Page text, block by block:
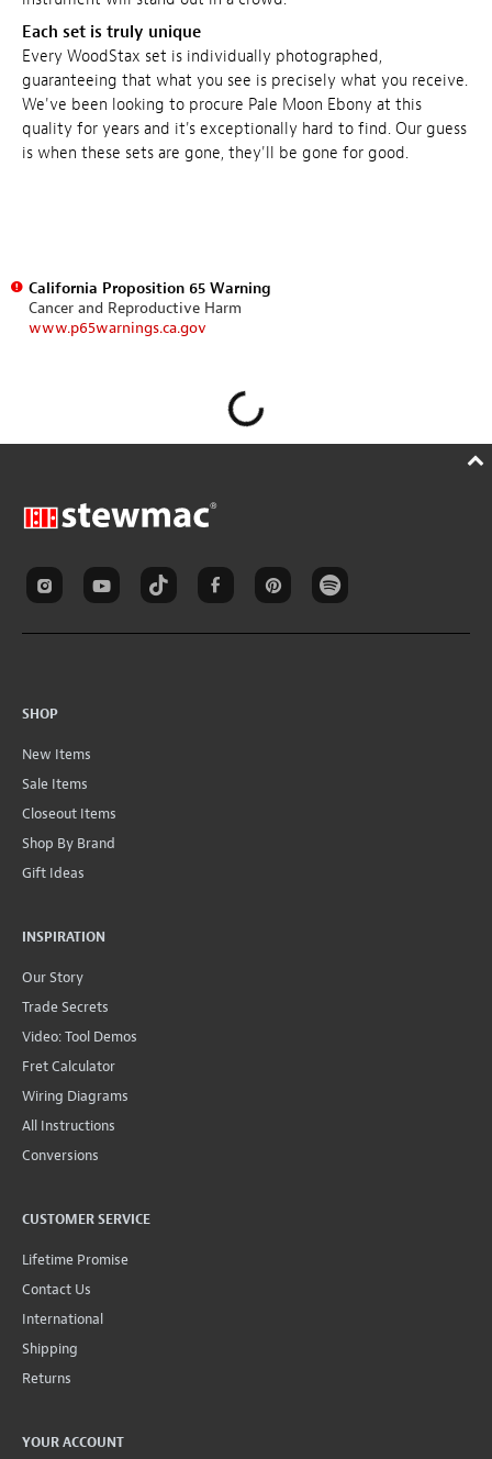
Each set is truly unique
Every WoodStax set is individually photographed,
guaranteeing that what you see is precisely what you receive.
We've been looking to procure Pale Moon Ebony at this
quality for years and it's exceptionally hard to find. Our guess
is when these sets are gone, they'll be gone for good.
California Proposition 65 Warning
Cancer and Reproductive Harm
www.p65warnings.ca.gov
SHOP
New Items
Sale Items
Closeout Items
Shop By Brand
Gift Ideas
INSPIRATION
Our Story
Trade Secrets
Video: Tool Demos
Fret Calculator
Wiring Diagrams
All Instructions
Conversions
CUSTOMER SERVICE
Lifetime Promise
Contact Us
International
Shipping
Returns
YOUR ACCOUNT